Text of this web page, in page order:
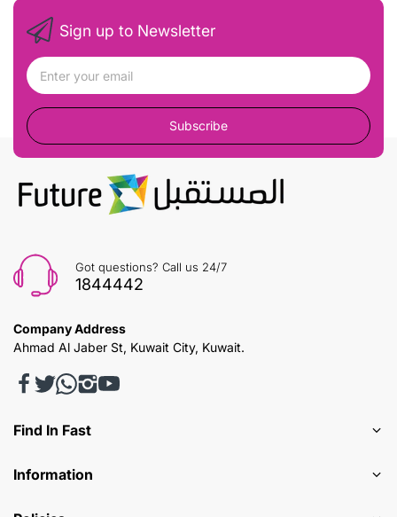
Sign up to Newsletter
Subscribe
Got questions? Call us 24/7
1844442
Company Address
Ahmad Al Jaber St, Kuwait City, Kuwait.
Find In Fast
Information